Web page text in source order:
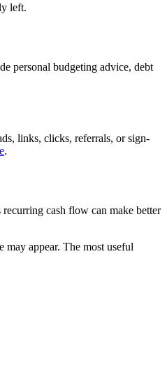
left.
personal budgeting advice, debt
links, clicks, referrals, or sign-
.
cash flow can make better
appear. The most useful